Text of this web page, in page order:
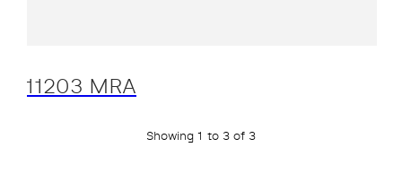
11203 MRA
Showing 1 to 3 of 3